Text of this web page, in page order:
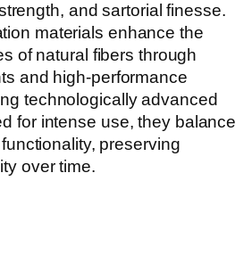
and sartorial finesse.
materials enhance the
of natural fibers through
and high-performance
technologically advanced
for intense use, they balance
preserving
over time.